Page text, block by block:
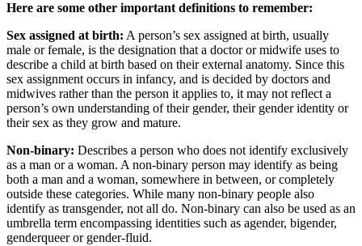
Here are some other important definitions to remember:
Sex assigned at birth: A person’s sex assigned at birth, usually
male or female, is the designation that a doctor or midwife uses to
describe a child at birth based on their external anatomy. Since this
sex assignment occurs in infancy, and is decided by doctors and
midwives rather than the person it applies to, it may not reflect a
person’s own understanding of their gender, their gender identity or
their sex as they grow and mature.
Non-binary: Describes a person who does not identify exclusively
as a man or a woman. A non-binary person may identify as being
both a man and a woman, somewhere in between, or completely
outside these categories. While many non-binary people also
identify as transgender, not all do. Non-binary can also be used as an
umbrella term encompassing identities such as agender, bigender,
genderqueer or gender-fluid.